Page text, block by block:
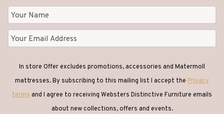
In store Offer excludes promotions, accessories and Matermoll
mattresses. By subscribing to this mailing list I accept the Privacy
termsand I agree to receiving Websters Distinctive Furniture emails
about new collections, offers and events.